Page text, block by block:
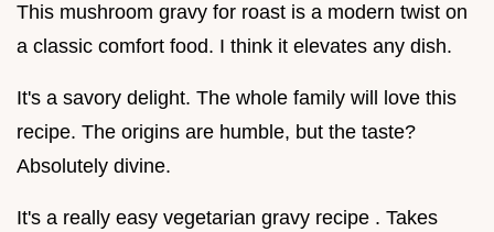
This mushroom gravy for roast is a modern twist on
a classic comfort food. I think it elevates any dish.
It's a savory delight. The whole family will love this
recipe. The origins are humble, but the taste?
Absolutely divine.
It's a really easy vegetarian gravy recipe . Takes